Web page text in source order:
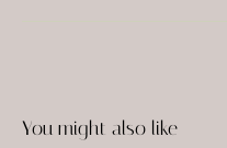
You might also like